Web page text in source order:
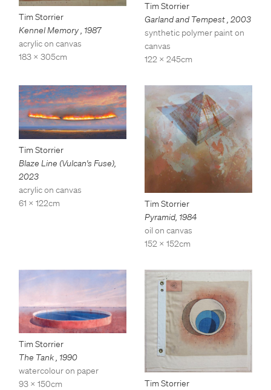
Tim Storrier
Kennel Memory, 1987
acrylic on canvas
183 x 305cm
Tim Storrier
Garland and Tempest, 2003
synthetic polymer paint on
canvas
122 x 245cm
Tim Storrier
Blaze Line (Vulcan's Fuse),
2023
acrylic on canvas
61 x 122cm
Tim Storrier
Pyramid, 1984
oil on canvas
152 x 152cm
Tim Storrier
The Tank, 1990
watercolour on paper
93 x 150cm
Tim Storrier